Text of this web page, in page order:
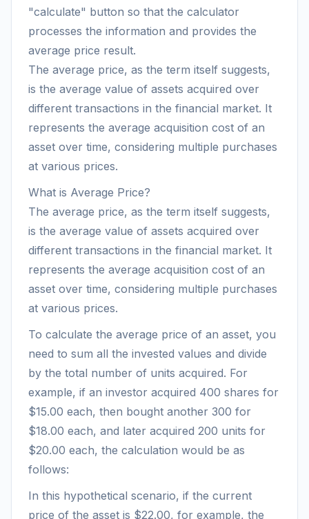
"calculate" button so that the calculator
processes the information and provides the
average price result.
The average price, as the term itself suggests,
is the average value of assets acquired over
different transactions in the financial market. It
represents the average acquisition cost of an
asset over time, considering multiple purchases
at various prices.
What is Average Price?
The average price, as the term itself suggests,
is the average value of assets acquired over
different transactions in the financial market. It
represents the average acquisition cost of an
asset over time, considering multiple purchases
at various prices.
To calculate the average price of an asset, you
need to sum all the invested values and divide
by the total number of units acquired. For
example, if an investor acquired 400 shares for
$15.00 each, then bought another 300 for
$18.00 each, and later acquired 200 units for
$20.00 each, the calculation would be as
follows:
In this hypothetical scenario, if the current
price of the asset is $22.00, for example, the